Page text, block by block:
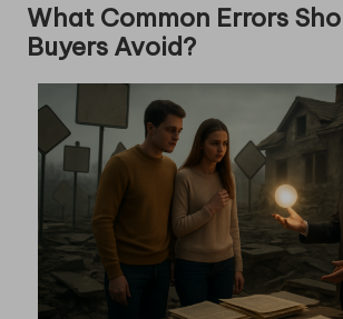
What Common Errors
Buyers Avoid?